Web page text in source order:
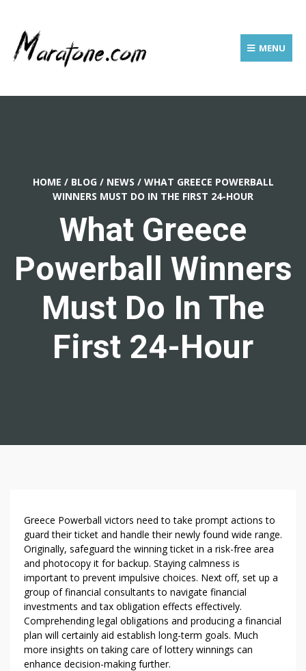
MENU
HOME / BLOG / NEWS / WHAT GREECE POWERBALL
WINNERS MUST DO IN THE FIRST 24-HOUR
What Greece
Powerball Winners
Must Do In The
First 24-Hour
W
H
A
T
G
R
E
E
C
E
Greece Powerball victors need to take prompt actions to
guard their ticket and handle their newly found wide range.
Originally, safeguard the winning ticket in a risk-free area
and photocopy it for backup. Staying calmness is
important to prevent impulsive choices. Next off, set up a
group of financial consultants to navigate financial
investments and tax obligation effects effectively.
Comprehending legal obligations and producing a financial
plan will certainly aid establish long-term goals. Much
more insights on taking care of lottery winnings can
enhance decision-making further.